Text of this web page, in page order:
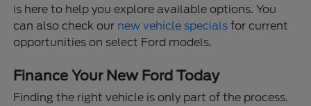
is here to help you explore available options. You
can also check our new vehicle specials for current
opportunities on select Ford models.
Finance Your New Ford Today
Finding the right vehicle is only part of the process.